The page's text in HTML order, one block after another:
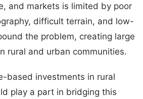
and markets is limited by poor
difficult terrain, and low-
the problem, creating large
rural and urban communities.
based investments in rural
play a part in bridging this